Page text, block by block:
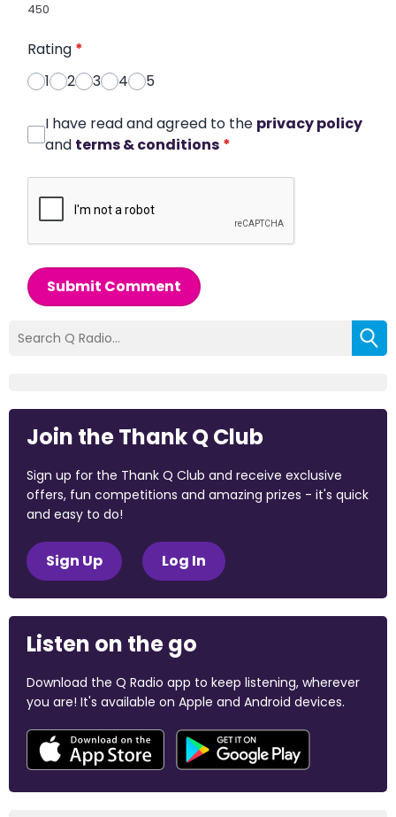
450
Rating *
1
2 3 4 5
I have read and agreed to the privacy policy
and terms & conditions *
Submit Comment
Join the Thank Q Club
Sign up for the Thank Q Club and receive exclusive
offers, fun competitions and amazing prizes - it's quick
and easy to do!
Sign Up Log In
Listen on the go
Download the Q Radio app to keep listening, wherever
you are! It's available on Apple and Android devices.